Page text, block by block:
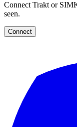
Connect Trakt or
seen.
Connect